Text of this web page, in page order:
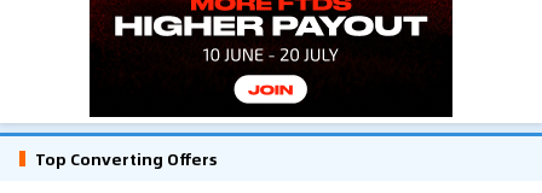
Top Converting Offers